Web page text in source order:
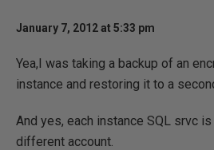
January 7, 2012 at 5:33 pm
Yea,I was taking a backup of an
instance and restoring it to a
And yes, each instance SQL srvc is
different account.